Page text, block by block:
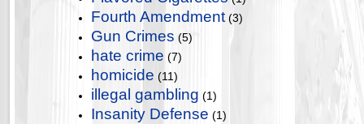
Fourth Amendment (3)
Gun Crimes (5)
hate crime (7)
homicide (11)
illegal gambling (1)
Insanity Defense (1)